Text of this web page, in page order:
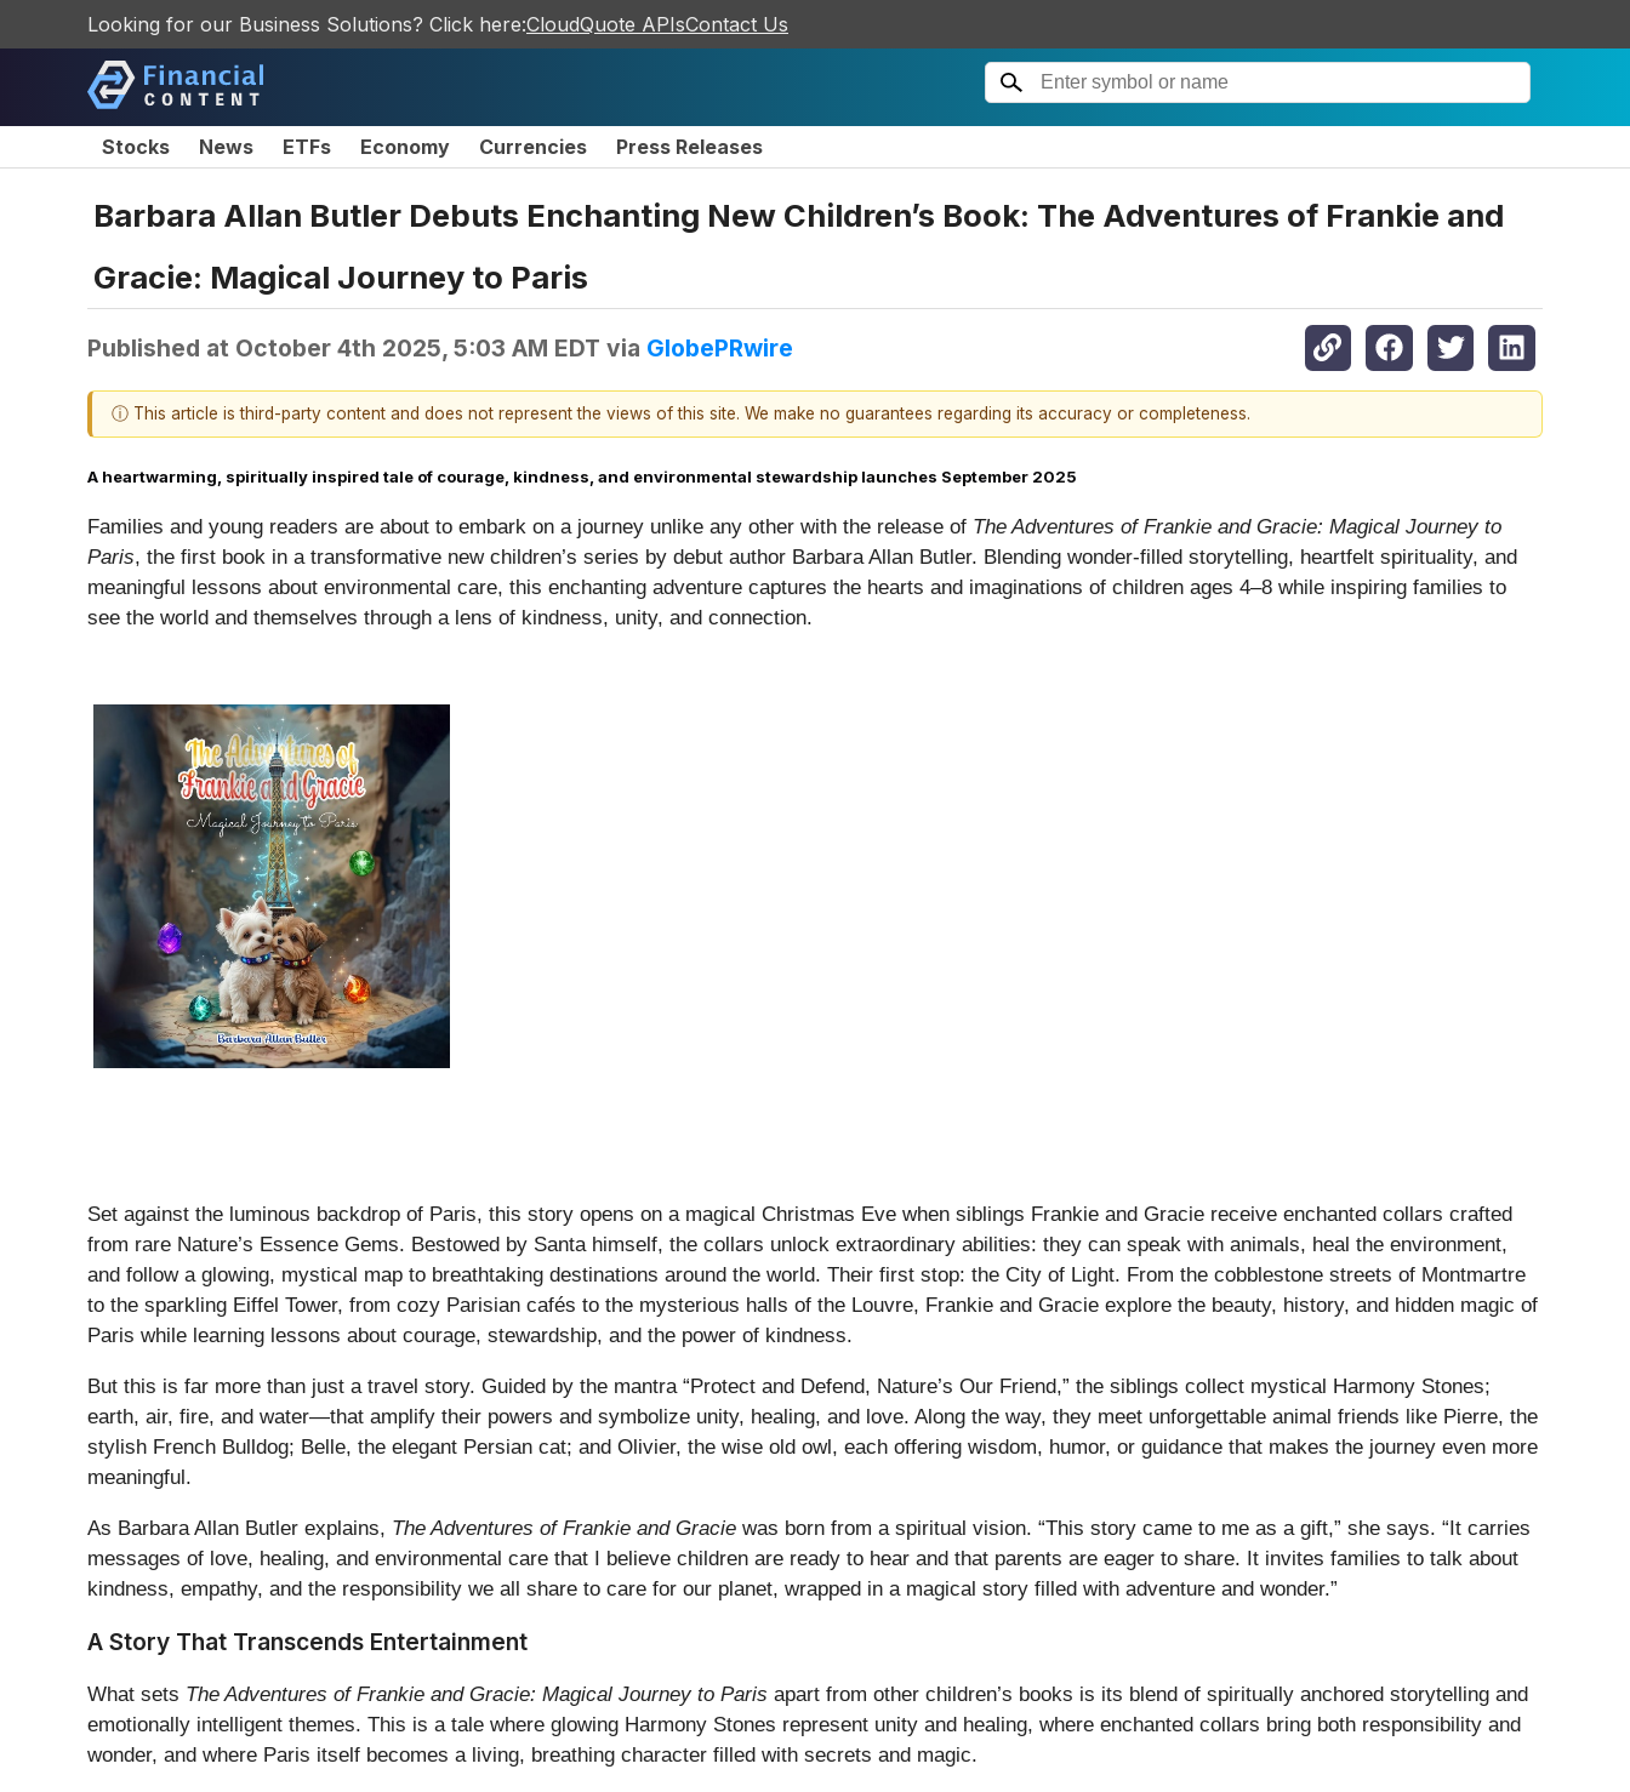
Looking for our Business Solutions? Click here:CloudQuote APIsContact Us
Stocks News ETFs Economy Currencies Press Releases
Barbara Allan Butler Debuts Enchanting New Children’s Book: The Adventures of Frankie and
Gracie: Magical Journey to Paris
Published at October 4th 2025, 5:03 AM EDT via GlobePRwire
ⓘ This article is third-party content and does not represent the views of this site. We make no guarantees regarding its accuracy or completeness.
A heartwarming, spiritually inspired tale of courage, kindness, and environmental stewardship launches September 2025
Families and young readers are about to embark on a journey unlike any other with the release of The Adventures of Frankie and Gracie: Magical Journey to
Paris, the first book in a transformative new children’s series by debut author Barbara Allan Butler. Blending wonder-filled storytelling, heartfelt spirituality, and
meaningful lessons about environmental care, this enchanting adventure captures the hearts and imaginations of children ages 4–8 while inspiring families to
see the world and themselves through a lens of kindness, unity, and connection.
Set against the luminous backdrop of Paris, this story opens on a magical Christmas Eve when siblings Frankie and Gracie receive enchanted collars crafted
from rare Nature’s Essence Gems. Bestowed by Santa himself, the collars unlock extraordinary abilities: they can speak with animals, heal the environment,
and follow a glowing, mystical map to breathtaking destinations around the world. Their first stop: the City of Light. From the cobblestone streets of Montmartre
to the sparkling Eiffel Tower, from cozy Parisian cafés to the mysterious halls of the Louvre, Frankie and Gracie explore the beauty, history, and hidden magic of
Paris while learning lessons about courage, stewardship, and the power of kindness.
But this is far more than just a travel story. Guided by the mantra “Protect and Defend, Nature’s Our Friend,” the siblings collect mystical Harmony Stones;
earth, air, fire, and water—that amplify their powers and symbolize unity, healing, and love. Along the way, they meet unforgettable animal friends like Pierre, the
stylish French Bulldog; Belle, the elegant Persian cat; and Olivier, the wise old owl, each offering wisdom, humor, or guidance that makes the journey even more
meaningful.
As Barbara Allan Butler explains, The Adventures of Frankie and Gracie was born from a spiritual vision. “This story came to me as a gift,” she says. “It carries
messages of love, healing, and environmental care that I believe children are ready to hear and that parents are eager to share. It invites families to talk about
kindness, empathy, and the responsibility we all share to care for our planet, wrapped in a magical story filled with adventure and wonder.”
A Story That Transcends Entertainment
What sets The Adventures of Frankie and Gracie: Magical Journey to Paris apart from other children’s books is its blend of spiritually anchored storytelling and
emotionally intelligent themes. This is a tale where glowing Harmony Stones represent unity and healing, where enchanted collars bring both responsibility and
wonder, and where Paris itself becomes a living, breathing character filled with secrets and magic.